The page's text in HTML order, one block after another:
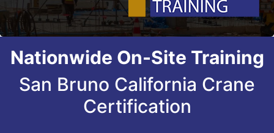
Nationwide On-Site Training
San Bruno California Crane
Certification